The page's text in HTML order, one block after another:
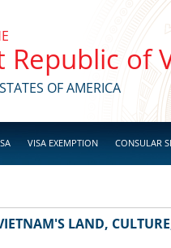
Republic of
OF AMERICA
VISA EXEMPTION CONSULAR
LAND,